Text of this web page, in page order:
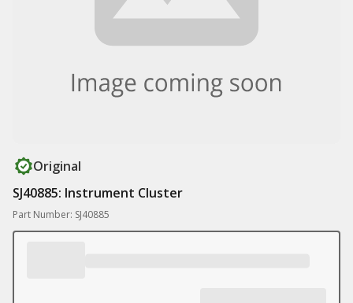
Original
SJ40885: Instrument Cluster
Part Number: SJ40885